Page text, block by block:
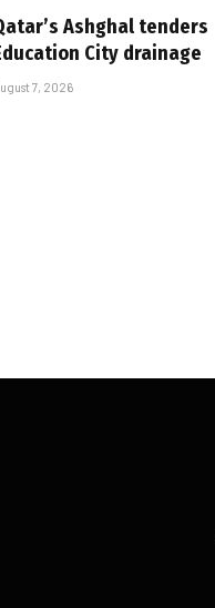
Ashghal tenders
City drainage
7, 2026